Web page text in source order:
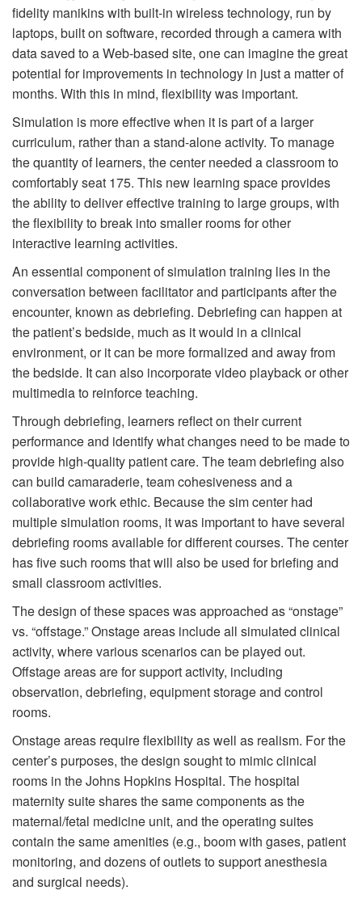
fidelity manikins with built-in wireless technology, run by
laptops, built on software, recorded through a camera with
data saved to a Web-based site, one can imagine the great
potential for improvements in technology in just a matter of
months. With this in mind, flexibility was important.
Simulation is more effective when it is part of a larger
curriculum, rather than a stand-alone activity. To manage
the quantity of learners, the center needed a classroom to
comfortably seat 175. This new learning space provides
the ability to deliver effective training to large groups, with
the flexibility to break into smaller rooms for other
interactive learning activities.
An essential component of simulation training lies in the
conversation between facilitator and participants after the
encounter, known as debriefing. Debriefing can happen at
the patient’s bedside, much as it would in a clinical
environment, or it can be more formalized and away from
the bedside. It can also incorporate video playback or other
multimedia to reinforce teaching.
Through debriefing, learners reflect on their current
performance and identify what changes need to be made to
provide high-quality patient care. The team debriefing also
can build camaraderie, team cohesiveness and a
collaborative work ethic. Because the sim center had
multiple simulation rooms, it was important to have several
debriefing rooms available for different courses. The center
has five such rooms that will also be used for briefing and
small classroom activities.
The design of these spaces was approached as “onstage”
vs. “offstage.” Onstage areas include all simulated clinical
activity, where various scenarios can be played out.
Offstage areas are for support activity, including
observation, debriefing, equipment storage and control
rooms.
Onstage areas require flexibility as well as realism. For the
center’s purposes, the design sought to mimic clinical
rooms in the Johns Hopkins Hospital. The hospital
maternity suite shares the same components as the
maternal/fetal medicine unit, and the operating suites
contain the same amenities (e.g., boom with gases, patient
monitoring, and dozens of outlets to support anesthesia
and surgical needs).